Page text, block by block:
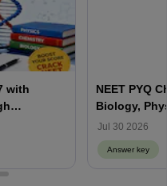
with
NEET PYQ
Biology,
Jul 30 2026
Answer key